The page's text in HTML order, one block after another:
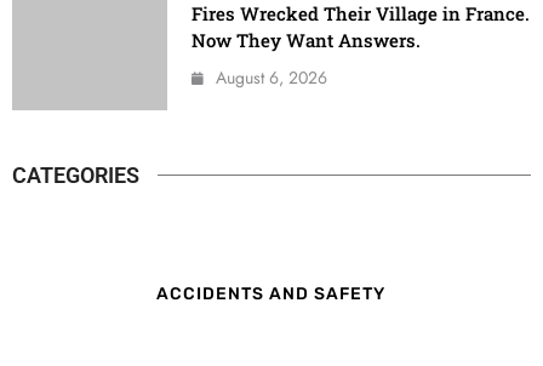
Fires Wrecked Their Village in France.
Now They Want Answers.
August 6, 2026
CATEGORIES
ACCIDENTS AND SAFETY